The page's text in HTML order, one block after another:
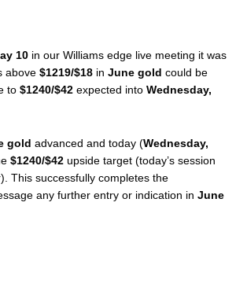
10 in our Williams edge live meeting it was
above $1219/$18 in June gold could be
to $1240/$42 expected into Wednesday,
gold advanced and today (Wednesday,
$1240/$42 upside target (today’s session
This successfully completes the
any further entry or indication in June